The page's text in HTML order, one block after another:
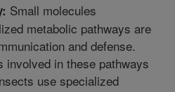
Small molecules
metabolic pathways are
and defense.
involved in these pathways
use specialized